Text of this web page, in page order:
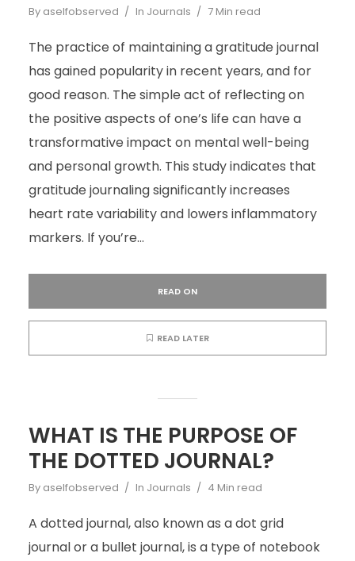
By aselfobserved In Journals 7 Min read
The practice of maintaining a gratitude journal
has gained popularity in recent years, and for
good reason. The simple act of reflecting on
the positive aspects of one’s life can have a
transformative impact on mental well-being
and personal growth. This study indicates that
gratitude journaling significantly increases
heart rate variability and lowers inflammatory
markers. If you’re...
READ ON
READ LATER
WHAT IS THE PURPOSE OF
THE DOTTED JOURNAL?
By aselfobserved In Journals 4 Min read
A dotted journal, also known as a dot grid
journal or a bullet journal, is a type of notebook